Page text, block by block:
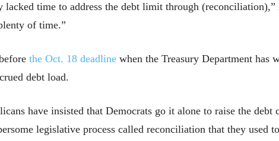
lacked time to address the debt limit through
of time.”
the Oct. 18 deadline when the Treasury Department
debt load.
have insisted that Democrats go it alone to raise the
legislative process called reconciliation that they used